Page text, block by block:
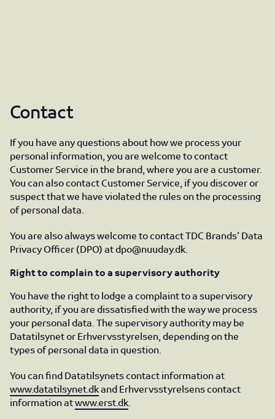
Contact
If you have any questions about how we process your
personal information, you are welcome to contact
Customer Service in the brand, where you are a customer.
You can also contact Customer Service, if you discover or
suspect that we have violated the rules on the processing
of personal data.
You are also always welcome to contact TDC Brands’ Data
Privacy Officer (DPO) atdpo@nuuday.dk.
Right to complain to a supervisory authority
You have the right to lodge a complaint to a supervisory
authority, if you are dissatisfied with the way we process
your personal data. The supervisory authority may be
Datatilsynet or Erhvervsstyrelsen, depending on the
types of personal data in question.
You can find Datatilsynets contact information at
www.datatilsynet.dkand Erhvervsstyrelsens contact
information atwww.erst.dk.